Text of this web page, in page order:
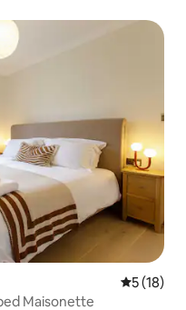
5 out of 5
5 (18)
Maisonette